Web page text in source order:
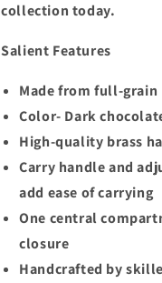
collection today.
Salient Features
Made from full-
Color- Dark
High-quality brass
Carry handle and
add ease of carrying
One central
closure
Handcrafted by